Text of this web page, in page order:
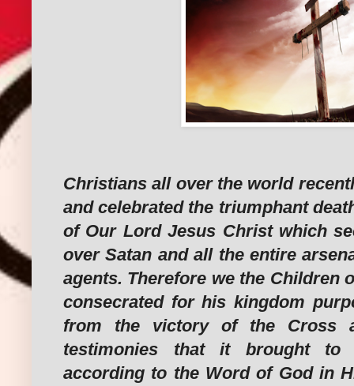
Christians all over the world
and celebrated the triumphant
of Our Lord Jesus Christ which
over Satan and all the entire
agents. Therefore we the Children
consecrated for his kingdom
from the victory of the Cross
testimonies that it brought to
according to the Word of God in